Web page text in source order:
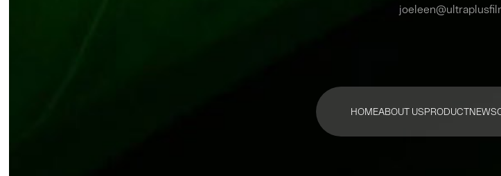
HOMEABOUT USPRODUCTNEWS